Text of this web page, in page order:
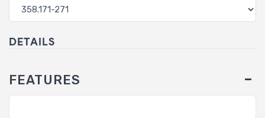
DETAILS
FEATURES